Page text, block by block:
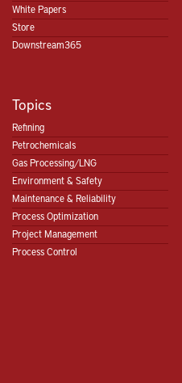
White Papers
Store
Downstream365
Topics
Refining
Petrochemicals
Gas Processing/LNG
Environment & Safety
Maintenance & Reliability
Process Optimization
Project Management
Process Control